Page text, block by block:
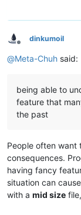
Offline
dinkumoil
@Meta-Chuh said:
being able to
feature that
the past
People often want
consequences.
having fancy
situation can
with a mid size